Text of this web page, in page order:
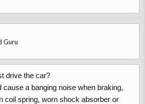
Guru
drive the car?
cause a banging noise when braking,
coil spring, worn shock absorber or